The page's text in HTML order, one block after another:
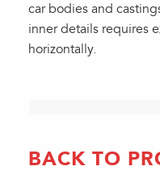
car bodies and
inner details requires
horizontally.
BACK TO